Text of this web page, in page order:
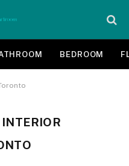
BEDROOM
INTERIOR